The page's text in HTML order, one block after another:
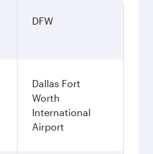
DFW
Dallas Fort
Worth
International
Airport